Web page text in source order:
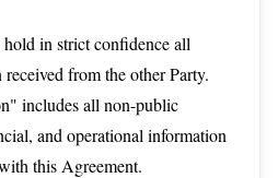
in strict confidence all
from the other Party.
includes all non-public
and operational information
this Agreement.